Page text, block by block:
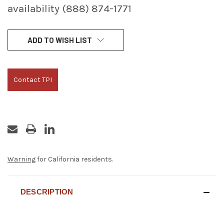
availability (888) 874-1771
CURRENTADD TO WISH LIST
Contact TPI
Warningfor California residents.
DESCRIPTION